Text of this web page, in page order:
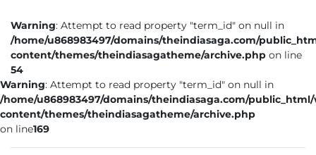
Warning: Attempt to read property "term_id" on null in
/home/u868983497/domains/theindiasaga.com/
content/themes/theindiasagatheme/archive.php on line
54
Warning: Attempt to read property "term_id" on null in
/home/u868983497/domains/theindiasaga.com/
content/themes/theindiasagatheme/archive.php
on line169